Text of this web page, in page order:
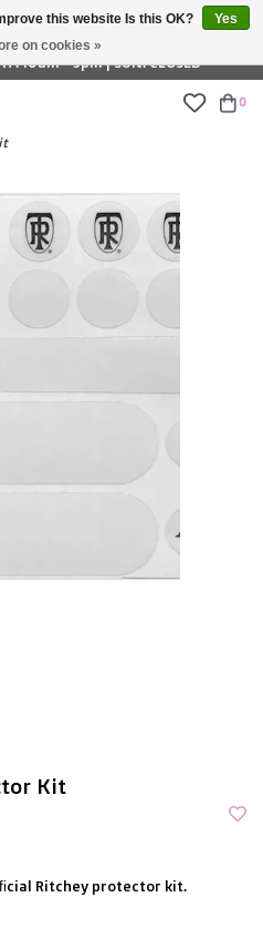
10am - 5pm | SUN: CLOSED
0
Kit
Ritchey protector kit.
this website Is this OK?
Yes
on cookies »